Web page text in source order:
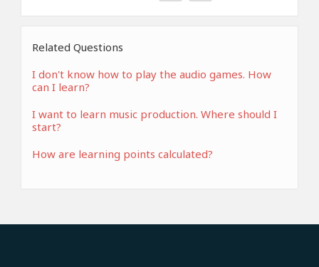
Related Questions
I don't know how to play the audio games. How
can I learn?
I want to learn music production. Where should I
start?
How are learning points calculated?